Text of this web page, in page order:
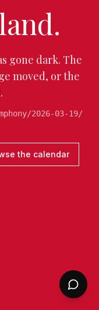
gone dark. The
moved, or the
2026-03-19/
the calendar